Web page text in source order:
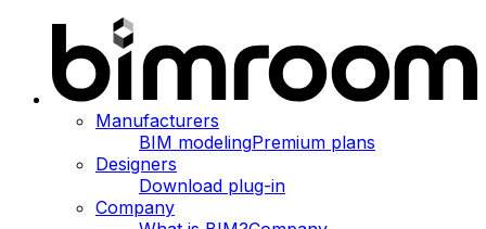
Manufacturers
BIM modelingPremium plans
Designers
Download plug-in
Company